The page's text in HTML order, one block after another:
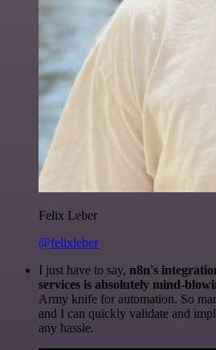
Felix Leber
@felixleber
I just have to say, n8n's
services is absolutely mind-
Army knife for automation. So
and I can quickly validate and
any hassle.